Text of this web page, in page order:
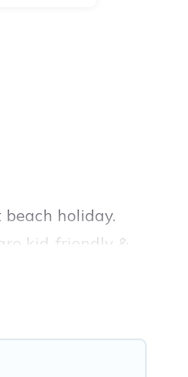
holiday.
kid-friendly &
come in